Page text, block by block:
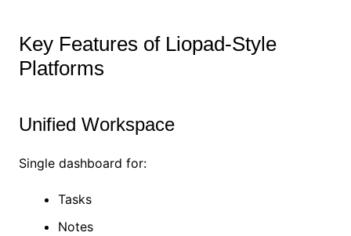
Key Features of Liopad-Style
Platforms
Unified Workspace
Single dashboard for:
Tasks
Notes